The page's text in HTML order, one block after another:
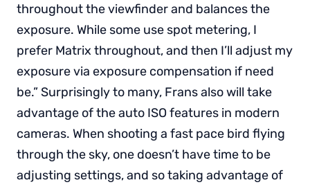
throughout the viewfinder and balances the
exposure. While some use spot metering, I
prefer Matrix throughout, and then I’ll adjust my
exposure via exposure compensation if need
be.” Surprisingly to many, Frans also will take
advantage of the auto ISO features in modern
cameras. When shooting a fast pace bird flying
through the sky, one doesn’t have time to be
adjusting settings, and so taking advantage of